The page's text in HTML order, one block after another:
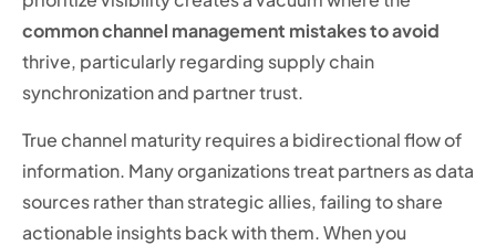
common channel management mistakes to avoid
thrive, particularly regarding supply chain
synchronization and partner trust.
True channel maturity requires a bidirectional flow of
information. Many organizations treat partners as data
sources rather than strategic allies, failing to share
actionable insights back with them. When you